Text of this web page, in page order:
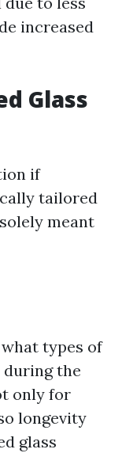
increased
Glass
if
tailored
meant
types of
the
only for
longevity
glass